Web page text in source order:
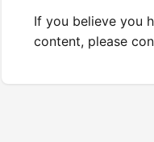
If you believe you
content, please